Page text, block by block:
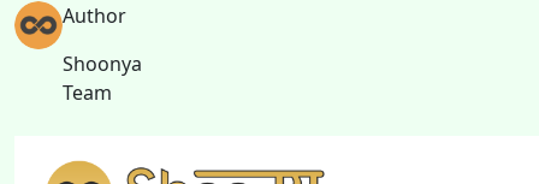
Author
Shoonya
Team